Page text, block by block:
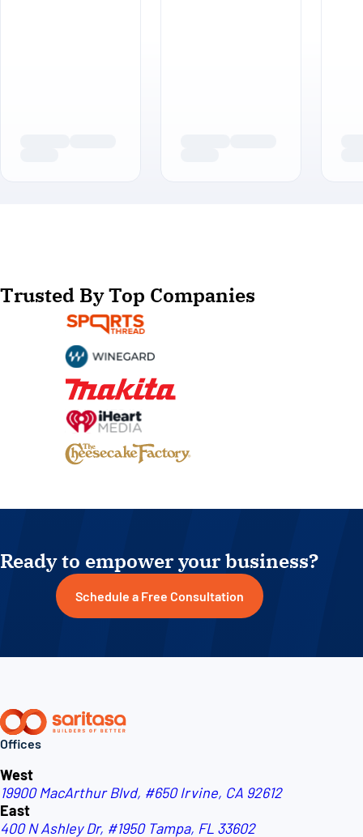
Trusted By Top Companies
Ready to empower your business?
Schedule a Free Consultation
Offices
West
19900 MacArthur Blvd, #650 Irvine, CA 92612
East
400 N Ashley Dr, #1950 Tampa, FL 33602